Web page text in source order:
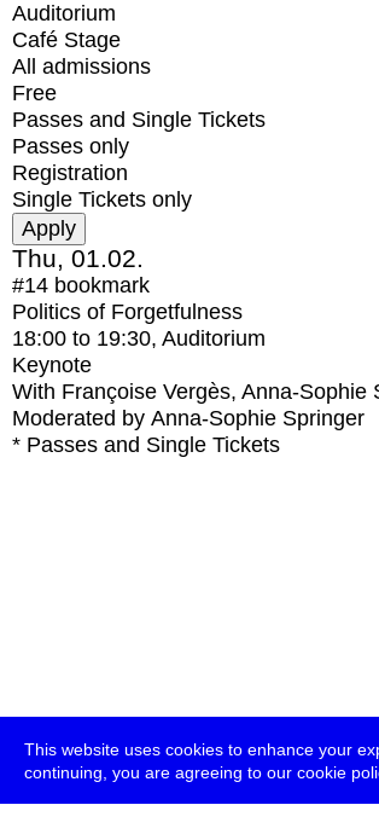
This website uses cookies to enhance your
continuing, you are agreeing to our cookie
Auditorium
Café Stage
All admissions
Free
Passes and Single Tickets
Passes only
Registration
Single Tickets only
Thu, 01.02.
#14 bookmark
Politics of Forgetfulness
18:00 to 19:30, Auditorium
Keynote
With Françoise Vergès, Anna-Sophie
Moderated by Anna-Sophie Springer
* Passes and Single Tickets